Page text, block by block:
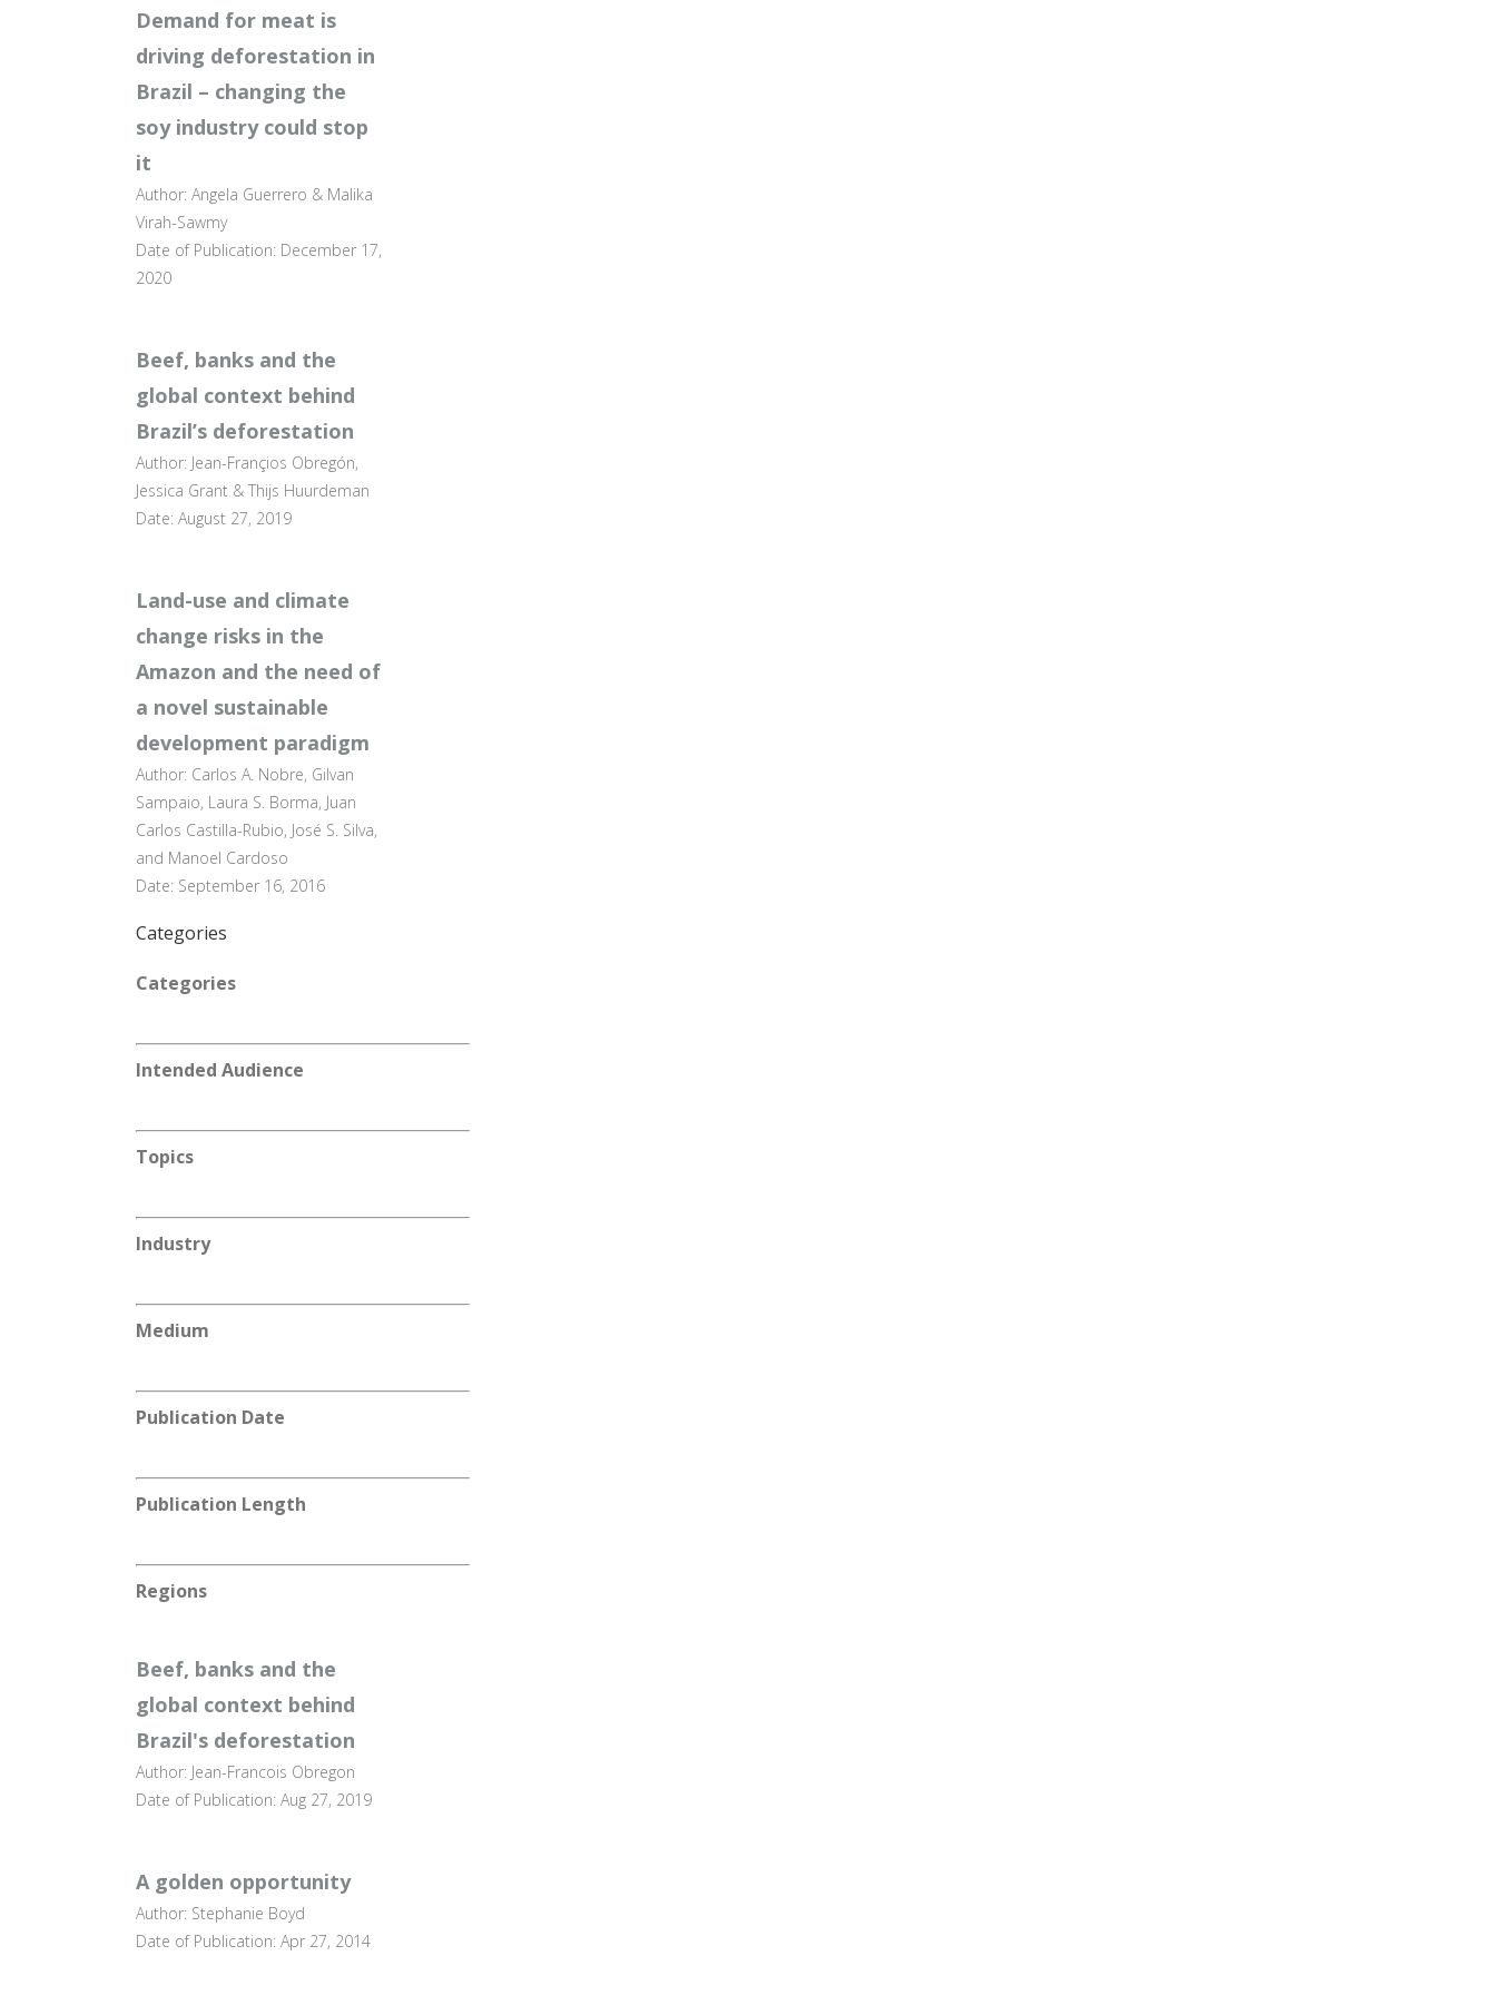
Demand for meat is
driving deforestation in
Brazil – changing the
soy industry could stop
it
Author: Angela Guerrero & Malika
Virah-Sawmy
Date of Publication: December 17,
2020
Beef, banks and the
global context behind
Brazil’s deforestation
Author: Jean-Françios Obregón,
Jessica Grant & Thijs Huurdeman
Date: August 27, 2019
Land-use and climate
change risks in the
Amazon and the need of
a novel sustainable
development paradigm
Author: Carlos A. Nobre, Gilvan
Sampaio, Laura S. Borma, Juan
Carlos Castilla-Rubio, José S. Silva,
and Manoel Cardoso
Date: September 16, 2016
Categories
Categories
Intended Audience
Topics
Industry
Medium
Publication Date
Publication Length
Regions
Beef, banks and the
global context behind
Brazil's deforestation
Author: Jean-Francois Obregon
Date of Publication: Aug 27, 2019
A golden opportunity
Author: Stephanie Boyd
Date of Publication: Apr 27, 2014